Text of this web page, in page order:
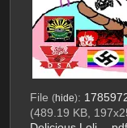
File (hide):
(489.19 KB,